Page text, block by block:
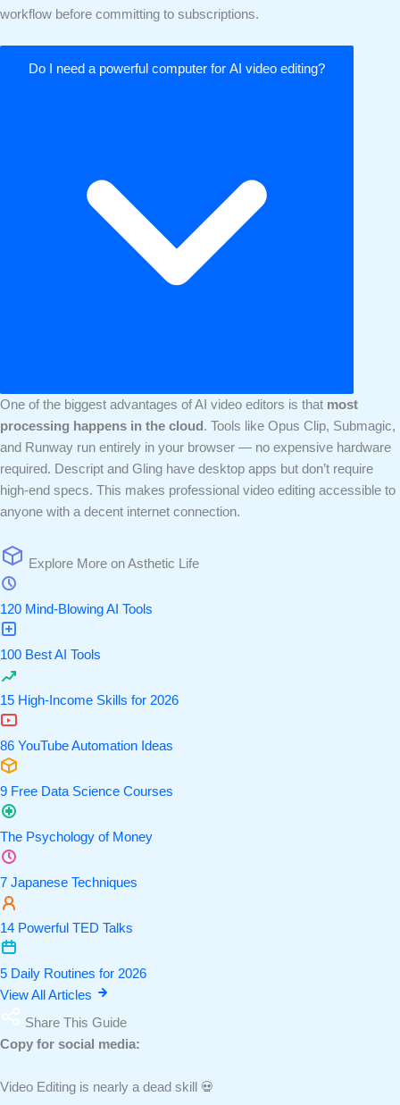
workflow before committing to subscriptions.
Do I need a powerful computer for AI video editing?
One of the biggest advantages of AI video editors is that most
processing happens in the cloud . Tools like Opus Clip, Submagic,
and Runway run entirely in your browser — no expensive hardware
required. Descript and Gling have desktop apps but don’t require
high-end specs. This makes professional video editing accessible to
anyone with a decent internet connection.
Explore More on Asthetic Life
120 Mind-Blowing AI Tools
100 Best AI Tools
15 High-Income Skills for 2026
86 YouTube Automation Ideas
9 Free Data Science Courses
The Psychology of Money
7 Japanese Techniques
14 Powerful TED Talks
5 Daily Routines for 2026
View All Articles
Share This Guide
Copy for social media:
Video Editing is nearly a dead skill 💀